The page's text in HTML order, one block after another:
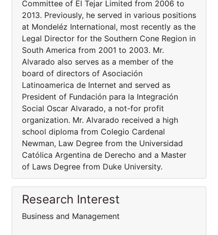
Committee of El Tejar Limited from 2006 to
2013. Previously, he served in various positions
at Mondeléz International, most recently as the
Legal Director for the Southern Cone Region in
South America from 2001 to 2003. Mr.
Alvarado also serves as a member of the
board of directors of Asociación
Latinoamerica de Internet and served as
President of Fundación para la Integración
Social Oscar Alvarado, a not-for profit
organization. Mr. Alvarado received a high
school diploma from Colegio Cardenal
Newman, Law Degree from the Universidad
Católica Argentina de Derecho and a Master
of Laws Degree from Duke University.
Research Interest
Business and Management